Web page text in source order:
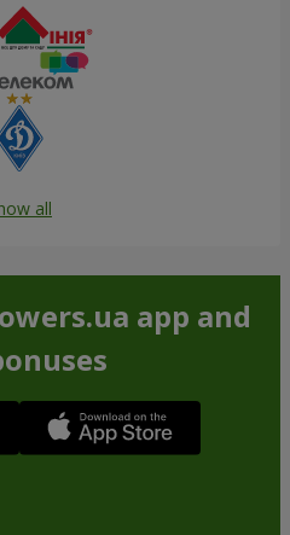
all
app and